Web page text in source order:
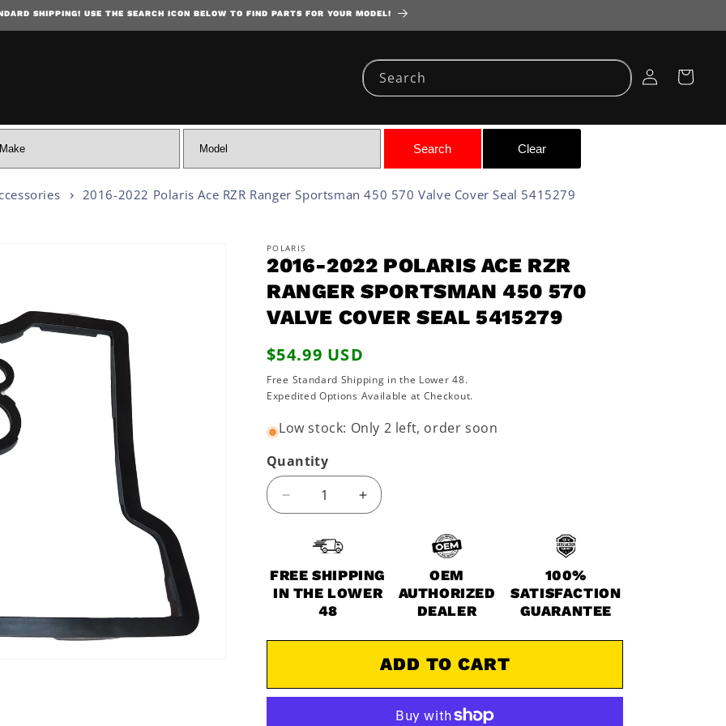
SKIP TO CONTENT
SHIPPING! USE THE SEARCH ICON BELOW TO FIND PARTS FOR YOUR MODEL!
Search
Log
in
Cart
2016-2022 Polaris Ace RZR Ranger Sportsman 450 570 Valve Cover Seal 5415279
POLARIS
2016-2022 POLARIS ACE RZR
RANGER SPORTSMAN 450 570
VALVE COVER SEAL 5415279
Regular
price
$54.99 USD
Free Standard Shipping in the Lower 48.
Expedited Options Available at Checkout.
Low stock: Only 2 left, order soon
Quantity
Decrease
quantity
2016-
2022
Polaris
Ranger
570
Increase
quantity
2022
Polaris
Ranger
Sportsman
450
570
FREE SHIPPING
IN THE LOWER
48
OEM
AUTHORIZED
DEALER
100%
SATISFACTION
GUARANTEE
ADD TO CART